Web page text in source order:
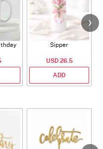
Sipper
USD 26.5
ADD